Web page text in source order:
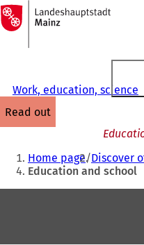
Jump to content
To
the
homepage
Work, education, science
read out
You
are
here:
Home page Discover
Education and school